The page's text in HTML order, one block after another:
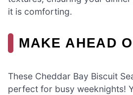
it is comforting.
MAKE AHEAD
These Cheddar Bay Biscuit
perfect for busy weeknights!